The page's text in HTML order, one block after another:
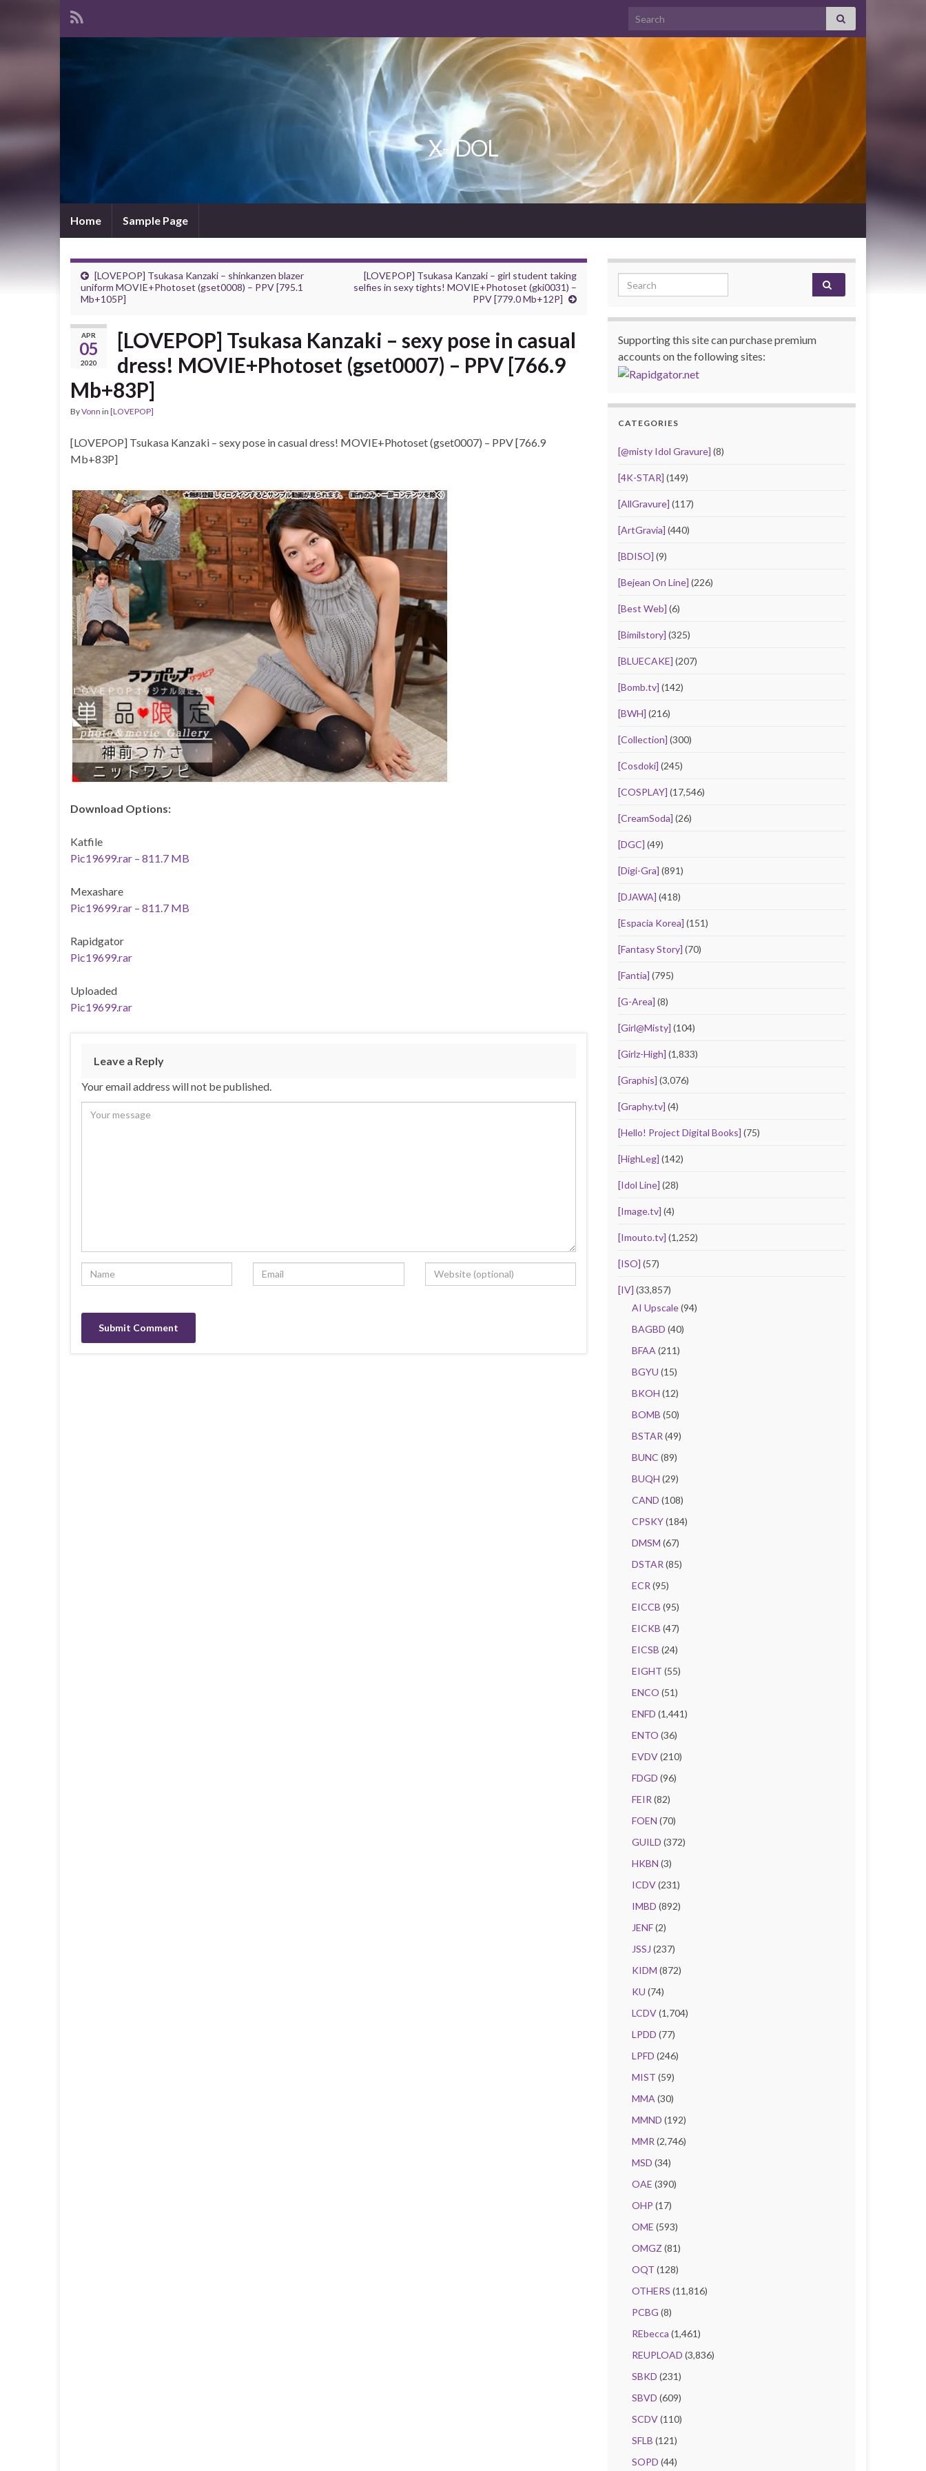
Search for:
X-IDOL
Home Sample Page
[LOVEPOP] Tsukasa Kanzaki – shinkanzen blazer
uniform MOVIE+Photoset (gset0008) – PPV [795.1
Mb+105P]
[LOVEPOP] Tsukasa Kanzaki – girl student taking
selfies in sexy tights! MOVIE+Photoset (gki0031) –
PPV [779.0 Mb+12P]
APR
05
2020
[LOVEPOP] Tsukasa Kanzaki – sexy pose in casual
dress! MOVIE+Photoset (gset0007) – PPV [766.9
Mb+83P]
ByVonn in [LOVEPOP]
[LOVEPOP] Tsukasa Kanzaki – sexy pose in casual dress! MOVIE+Photoset (gset0007) – PPV [766.9
Mb+83P]
Download Options:
Katfile
Pic19699.rar – 811.7 MB
Mexashare
Pic19699.rar – 811.7 MB
Rapidgator
Pic19699.rar
Uploaded
Pic19699.rar
Leave a Reply
Your email address will not be published.
Search for:
Supporting this site can purchase premium
accounts on the following sites:
CATEGORIES
[@misty Idol Gravure] (8)
[4K-STAR] (149)
[AllGravure] (117)
[ArtGravia] (440)
[BDISO] (9)
[Bejean On Line] (226)
[Best Web] (6)
[Bimilstory] (325)
[BLUECAKE] (207)
[Bomb.tv] (142)
[BWH] (216)
[Collection] (300)
[Cosdoki] (245)
[COSPLAY] (17,546)
[CreamSoda] (26)
[DGC] (49)
[Digi-Gra] (891)
[DJAWA] (418)
[Espacia Korea] (151)
[Fantasy Story] (70)
[Fantia] (795)
[G-Area] (8)
[Girl@Misty] (104)
[Girlz-High] (1,833)
[Graphis] (3,076)
[Graphy.tv] (4)
[Hello! Project Digital Books] (75)
[HighLeg] (142)
[Idol Line] (28)
[Image.tv] (4)
[Imouto.tv] (1,252)
[ISO] (57)
[IV] (33,857)
AI Upscale(94)
BAGBD (40)
BFAA (211)
BGYU (15)
BKOH (12)
BOMB (50)
BSTAR (49)
BUNC (89)
BUQH (29)
CAND (108)
CPSKY(184)
DMSM (67)
DSTAR (85)
ECR (95)
EICCB (95)
EICKB (47)
EICSB (24)
EIGHT (55)
ENCO (51)
ENFD (1,441)
ENTO (36)
EVDV(210)
FDGD (96)
FEIR (82)
FOEN (70)
GUILD (372)
HKBN (3)
ICDV(231)
IMBD (892)
JENF(2)
JSSJ (237)
KIDM (872)
KU (74)
LCDV(1,704)
LPDD (77)
LPFD (246)
MIST (59)
MMA (30)
MMND (192)
MMR (2,746)
MSD (34)
OAE (390)
OHP (17)
OME (593)
OMGZ (81)
OQT (128)
OTHERS (11,816)
PCBG (8)
REbecca (1,461)
REUPLOAD (3,836)
SBKD (231)
SBVD (609)
SCDV(110)
SFLB (121)
SOPD (44)